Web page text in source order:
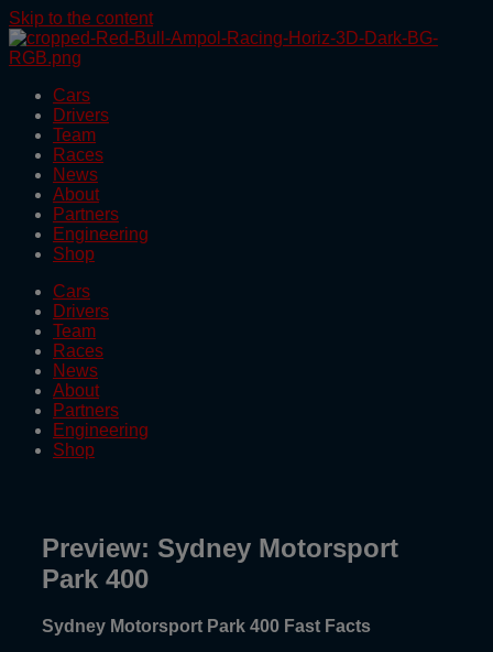
Skip to the content
Cars
Drivers
Team
Races
News
About
Partners
Engineering
Shop
Cars
Drivers
Team
Races
News
About
Partners
Engineering
Shop
Preview: Sydney Motorsport
Park 400
Sydney Motorsport Park 400 Fast Facts